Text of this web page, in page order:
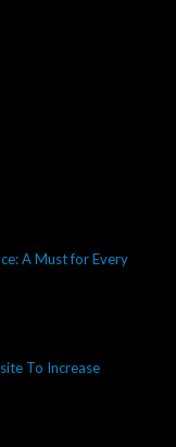
A Must for Every
To Increase